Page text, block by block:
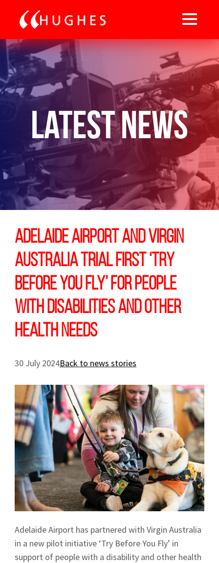
Latest News
Adelaide Airport and Virgin
Australia trial first ‘Try
Before You Fly’ for people
with disabilities and other
health needs
30 July 2024Back to news stories
Adelaide Airport has partnered with Virgin Australia
in a new pilot initiative ‘Try Before You Fly’ in
support of people with a disability and other health